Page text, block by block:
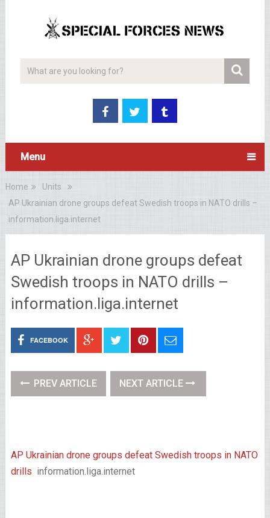
Menu
Home
Units
AP Ukrainian drone groups defeat Swedish troops in NATO drills –
information.liga.internet
AP Ukrainian drone groups defeat
Swedish troops in NATO drills –
information.liga.internet
FACEBOOK
PREV ARTICLE NEXT ARTICLE
AP Ukrainian drone groups defeat Swedish troops in NATO
drills information.liga.internet